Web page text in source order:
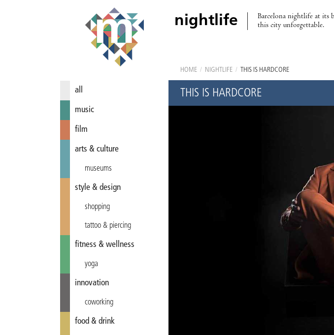
nightlife
Barcelona nightlife at its
this city unforgettable.
all
music
film
arts & culture
museums
style & design
shopping
tattoo & piercing
fitness & wellness
yoga
innovation
coworking
food & drink
HOME / NIGHTLIFE / THIS IS HARDCORE
THIS IS HARDCORE